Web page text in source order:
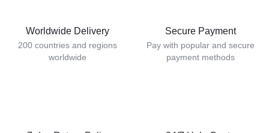
Worldwide Delivery
200 countries and regions
worldwide
Secure Payment
Pay with popular and secure
payment methods